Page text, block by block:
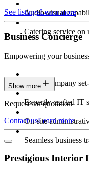
Audio-visual
Catering service on
See listingsLearn more
Business Concierge
Empowering your
Expert company
Expertly crafted IT
On-site
Seamless business
Show more
Request for quotation
Contact usLearn more
Prestigious Interior